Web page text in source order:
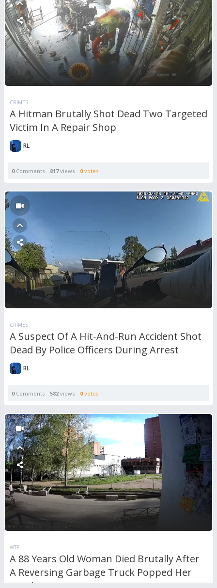
CRIMES
A Hitman Brutally Shot Dead Two Targeted
Victim In A Repair Shop
RL
0Comments 817views 0votes
CRIMES
A Suspect Of A Hit-And-Run Accident Shot
Dead By Police Officers During Arrest
RL
0Comments 582 views 0votes
WTF
A 88 Years Old Woman Died Brutally After
A Reversing Garbage Truck Popped Her